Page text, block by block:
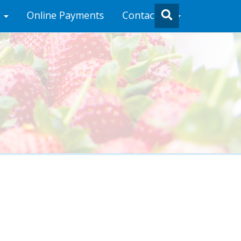
Online Payments Contact Us